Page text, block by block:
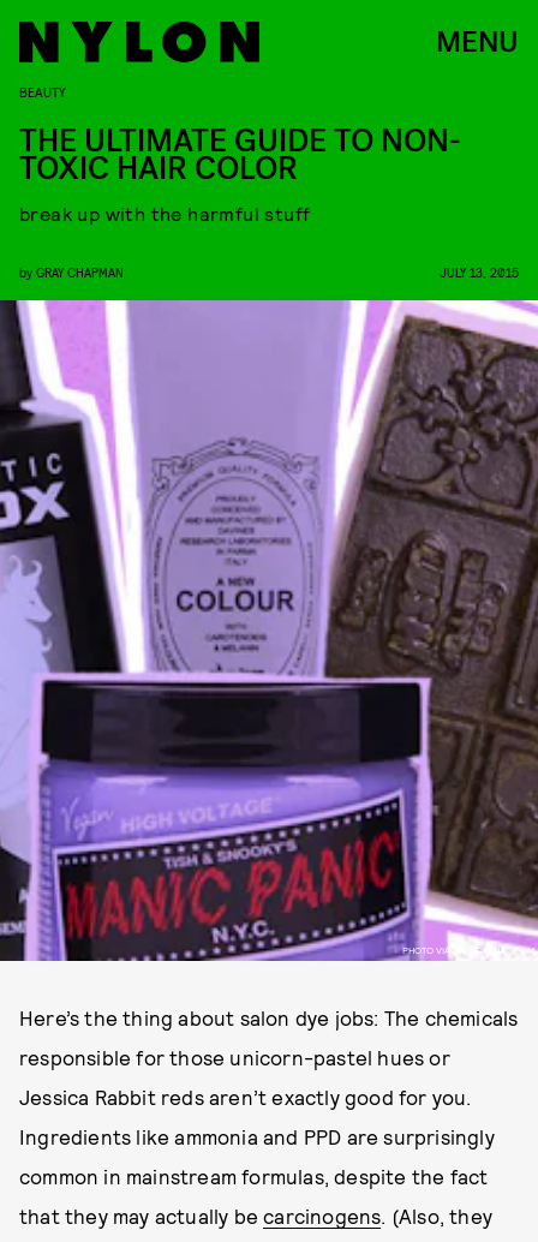
MENU
PHOTO VIA MANICPANIC.COM
BEAUTY
THE ULTIMATE GUIDE TO NON-
TOXIC HAIR COLOR
break up with the harmful stuff
by GRAY CHAPMAN JULY 13, 2015
Here’s the thing about salon dye jobs: The chemicals
responsible for those unicorn-pastel hues or
Jessica Rabbit reds aren’t exactly good for you.
Ingredients like ammonia and PPD are surprisingly
common in mainstream formulas, despite the fact
that they may actually becarcinogens. (Also, they